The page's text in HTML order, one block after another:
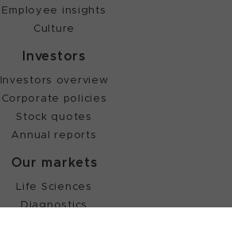
Employee insights
Culture
Investors
Investors overview
Corporate policies
Stock quotes
Annual reports
Our markets
Life Sciences
Diagnostics